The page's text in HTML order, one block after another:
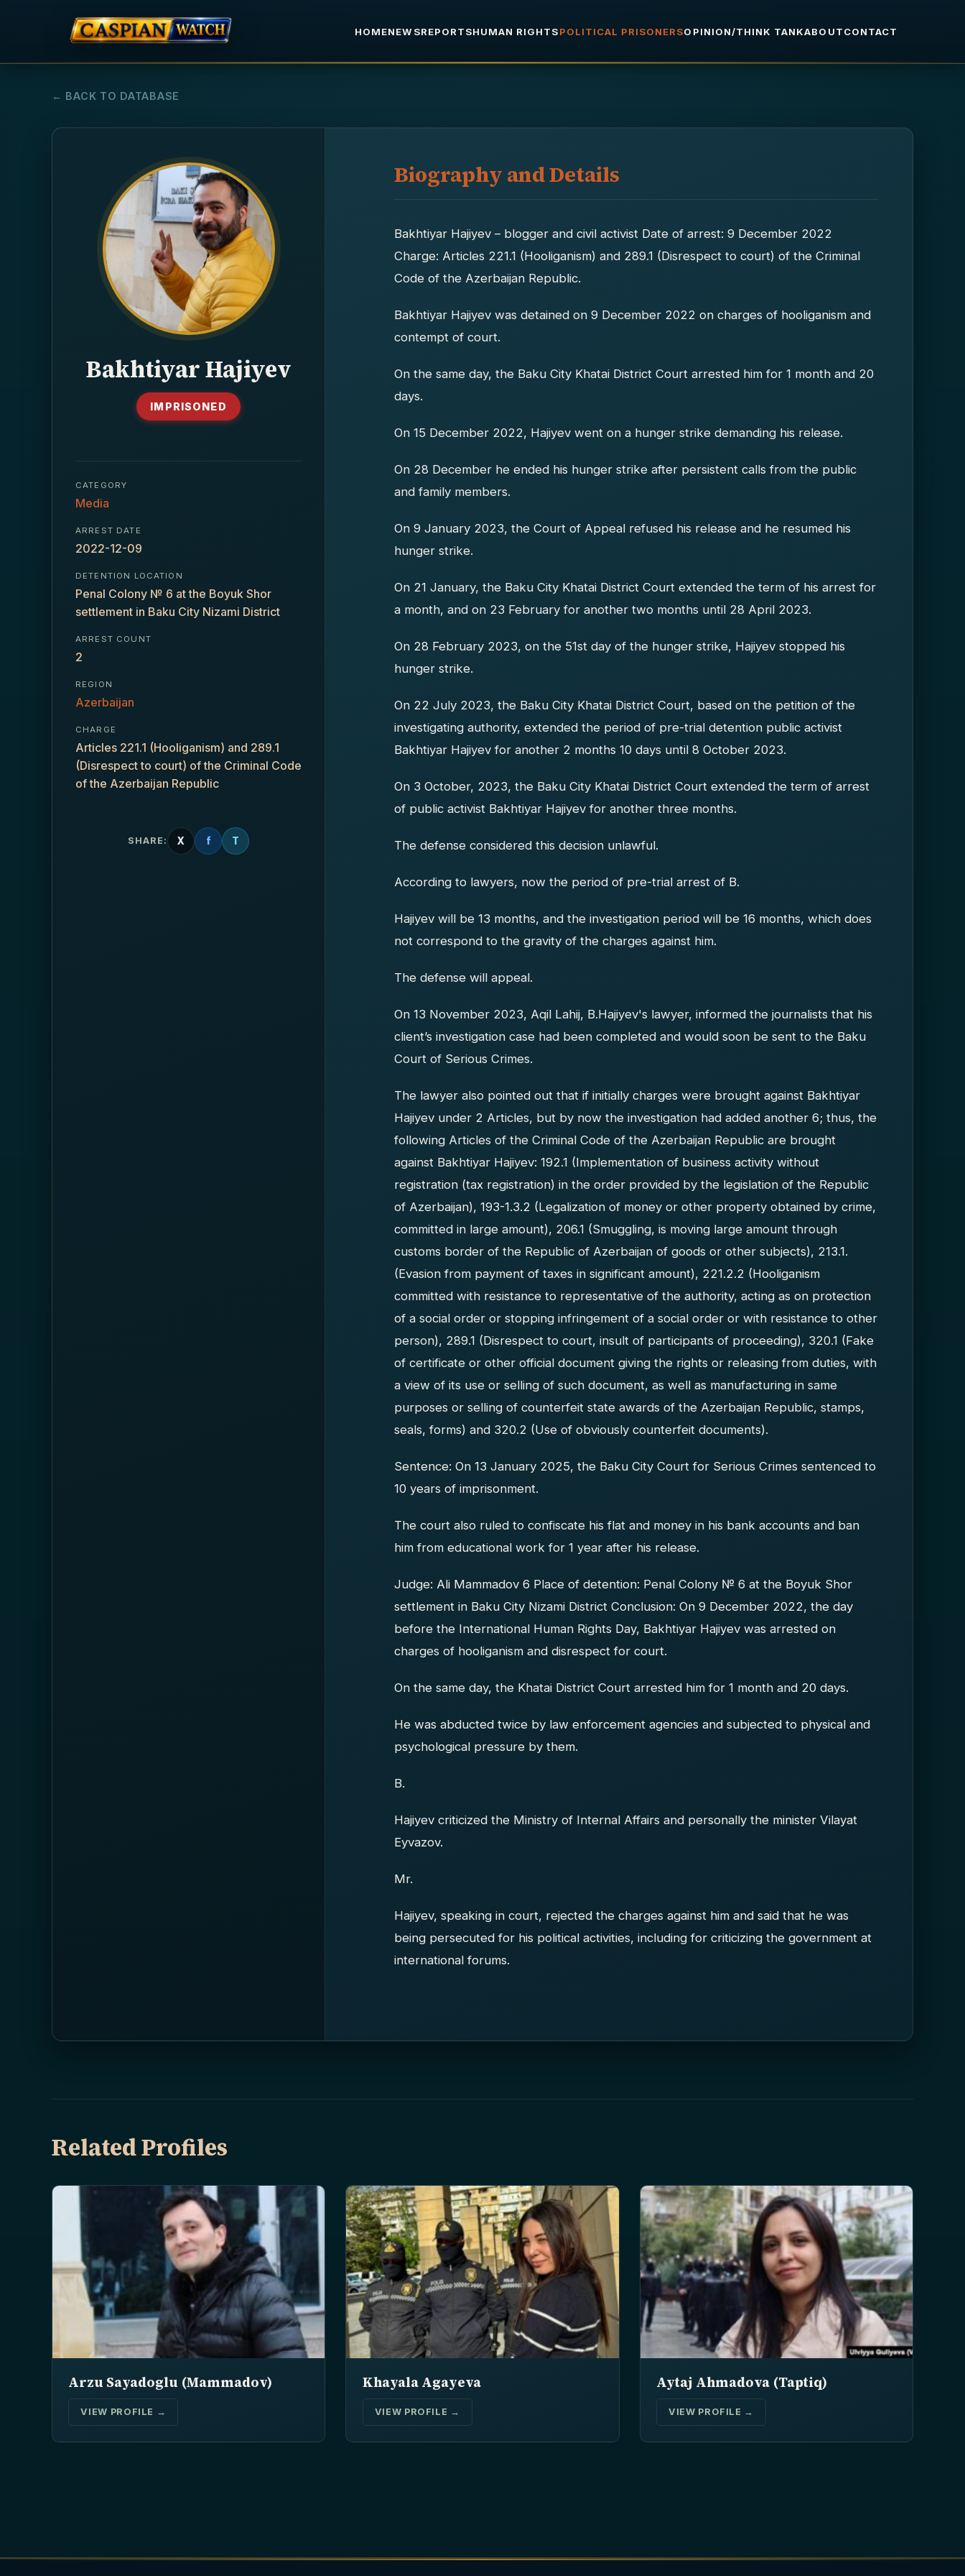
HOMENEWSREPORTSHUMAN RIGHTSPOLITICAL PRISONERSOPINION/THINK TANKABOUTCONTACT
← BACK TO DATABASE
Bakhtiyar Hajiyev
IMPRISONED
CATEGORY
Media
ARREST DATE
2022-12-09
DETENTION LOCATION
Penal Colony № 6 at the Boyuk Shor
settlement in Baku City Nizami District
ARREST COUNT
2
REGION
Azerbaijan
CHARGE
Articles 221.1 (Hooliganism) and 289.1
(Disrespect to court) of the Criminal Code
of the Azerbaijan Republic
SHARE: X f T
Biography and Details
Bakhtiyar Hajiyev – blogger and civil activist Date of arrest: 9 December 2022
Charge: Articles 221.1 (Hooliganism) and 289.1 (Disrespect to court) of the Criminal
Code of the Azerbaijan Republic.
Bakhtiyar Hajiyev was detained on 9 December 2022 on charges of hooliganism and
contempt of court.
On the same day, the Baku City Khatai District Court arrested him for 1 month and 20
days.
On 15 December 2022, Hajiyev went on a hunger strike demanding his release.
On 28 December he ended his hunger strike after persistent calls from the public
and family members.
On 9 January 2023, the Court of Appeal refused his release and he resumed his
hunger strike.
On 21 January, the Baku City Khatai District Court extended the term of his arrest for
a month, and on 23 February for another two months until 28 April 2023.
On 28 February 2023, on the 51st day of the hunger strike, Hajiyev stopped his
hunger strike.
On 22 July 2023, the Baku City Khatai District Court, based on the petition of the
investigating authority, extended the period of pre-trial detention public activist
Bakhtiyar Hajiyev for another 2 months 10 days until 8 October 2023.
On 3 October, 2023, the Baku City Khatai District Court extended the term of arrest
of public activist Bakhtiyar Hajiyev for another three months.
The defense considered this decision unlawful.
According to lawyers, now the period of pre-trial arrest of B.
Hajiyev will be 13 months, and the investigation period will be 16 months, which does
not correspond to the gravity of the charges against him.
The defense will appeal.
On 13 November 2023, Aqil Lahij, B.Hajiyev's lawyer, informed the journalists that his
client’s investigation case had been completed and would soon be sent to the Baku
Court of Serious Crimes.
The lawyer also pointed out that if initially charges were brought against Bakhtiyar
Hajiyev under 2 Articles, but by now the investigation had added another 6; thus, the
following Articles of the Criminal Code of the Azerbaijan Republic are brought
against Bakhtiyar Hajiyev: 192.1 (Implementation of business activity without
registration (tax registration) in the order provided by the legislation of the Republic
of Azerbaijan), 193-1.3.2 (Legalization of money or other property obtained by crime,
committed in large amount), 206.1 (Smuggling, is moving large amount through
customs border of the Republic of Azerbaijan of goods or other subjects), 213.1.
(Evasion from payment of taxes in significant amount), 221.2.2 (Hooliganism
committed with resistance to representative of the authority, acting as on protection
of a social order or stopping infringement of a social order or with resistance to other
person), 289.1 (Disrespect to court, insult of participants of proceeding), 320.1 (Fake
of certificate or other official document giving the rights or releasing from duties, with
a view of its use or selling of such document, as well as manufacturing in same
purposes or selling of counterfeit state awards of the Azerbaijan Republic, stamps,
seals, forms) and 320.2 (Use of obviously counterfeit documents).
Sentence: On 13 January 2025, the Baku City Court for Serious Crimes sentenced to
10 years of imprisonment.
The court also ruled to confiscate his flat and money in his bank accounts and ban
him from educational work for 1 year after his release.
Judge: Ali Mammadov 6 Place of detention: Penal Colony № 6 at the Boyuk Shor
settlement in Baku City Nizami District Conclusion: On 9 December 2022, the day
before the International Human Rights Day, Bakhtiyar Hajiyev was arrested on
charges of hooliganism and disrespect for court.
On the same day, the Khatai District Court arrested him for 1 month and 20 days.
He was abducted twice by law enforcement agencies and subjected to physical and
psychological pressure by them.
B.
Hajiyev criticized the Ministry of Internal Affairs and personally the minister Vilayat
Eyvazov.
Mr.
Hajiyev, speaking in court, rejected the charges against him and said that he was
being persecuted for his political activities, including for criticizing the government at
international forums.
Related Profiles
Arzu Sayadoglu (Mammadov)
VIEW PROFILE →
Khayala Agayeva
VIEW PROFILE →
Aytaj Ahmadova (Taptiq)
VIEW PROFILE →